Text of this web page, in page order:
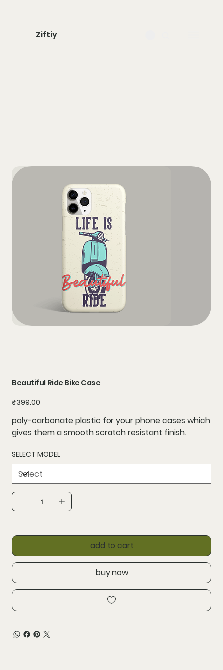
Ziftiy
Beautiful Ride Bike Case
Price
₹399.00
poly-carbonate plastic for your phone cases which
gives them a smooth scratch resistant finish.
SELECT MODEL
add to cart
buy now